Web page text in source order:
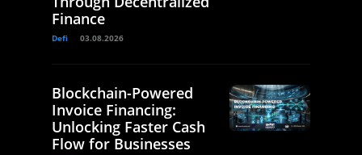
Finance
Defi 03.08.2026
Blockchain-Powered
Invoice Financing:
Unlocking Faster Cash
Flow for Businesses